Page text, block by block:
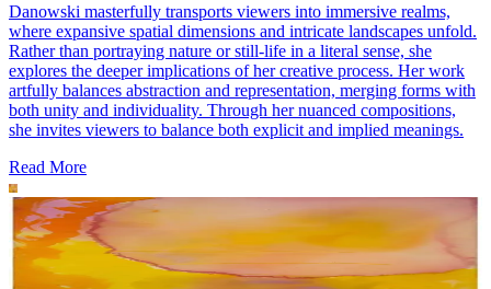
Danowski masterfully transports viewers into immersive realms,
where expansive spatial dimensions and intricate landscapes unfold.
Rather than portraying nature or still-life in a literal sense, she
explores the deeper implications of her creative process. Her work
artfully balances abstraction and representation, merging forms with
both unity and individuality. Through her nuanced compositions,
she invites viewers to balance both explicit and implied meanings.
Read More